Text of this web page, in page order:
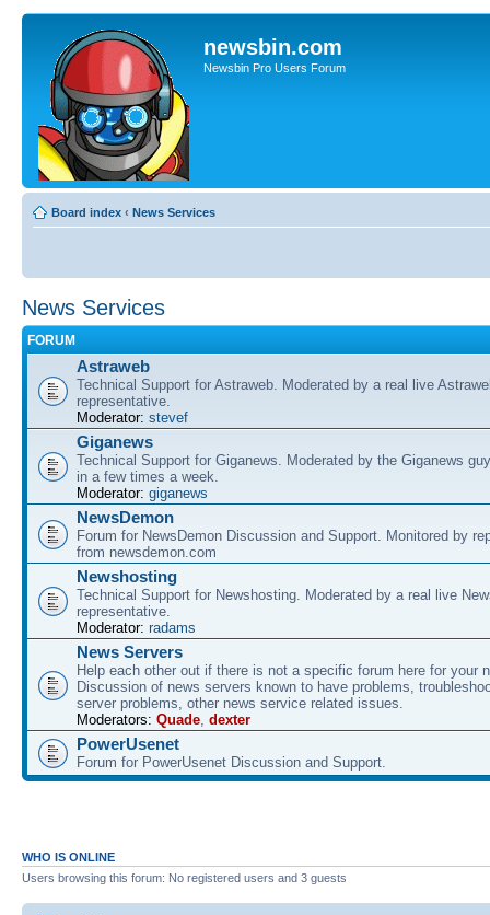
newsbin.com
Newsbin Pro Users Forum
Board index ‹ News Services
News Services
FORUM
Astraweb
Technical Support for Astraweb. Moderated by a real live
representative.
Moderator: stevef
Giganews
Technical Support for Giganews. Moderated by the Giganews
in a few times a week.
Moderator: giganews
NewsDemon
Forum for NewsDemon Discussion and Support. Monitored by
from newsdemon.com
Newshosting
Technical Support for Newshosting. Moderated by a real live
representative.
Moderator: radams
News Servers
Help each other out if there is not a specific forum here for your
Discussion of news servers known to have problems,
server problems, other news service related issues.
Moderators: Quade, dexter
PowerUsenet
Forum for PowerUsenet Discussion and Support.
WHO IS ONLINE
Users browsing this forum: No registered users and 3 guests